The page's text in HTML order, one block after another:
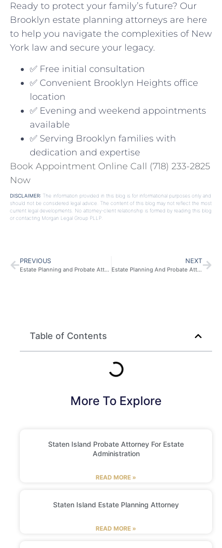
Ready to protect your family’s future? Our
Brooklyn estate planning attorneys are here
to help you navigate the complexities of New
York law and secure your legacy.
✅ Free initial consultation
✅ Convenient Brooklyn Heights office
location
✅ Evening and weekend appointments
available
✅ Serving Brooklyn families with
dedication and expertise
Book Appointment Online Call (718) 233-2825
Now
DISCLAIMER: The information provided in this blog is for informational purposes only and
should not be considered legal advice. The content of this blog may not reflect the most
current legal developments. No attorney-client relationship is formed by reading this blog
or contacting Morgan Legal Group PLLP.
PREVIOUS
Estate Planning and Probate Attorney in Southampton, NY
NEXT
Estate Planning And Probate Attorney In Queens
Table of Contents
More To Explore
Staten Island Probate Attorney For Estate
Administration
READ MORE »
Staten Island Estate Planning Attorney
READ MORE »